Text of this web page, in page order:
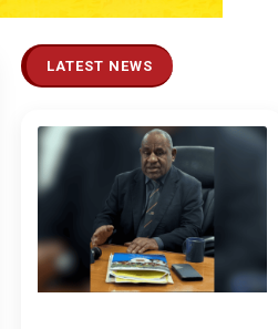
LATEST NEWS